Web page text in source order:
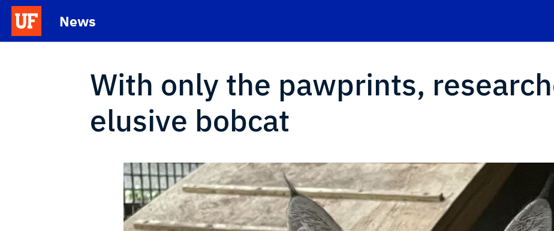
Skip to main content
News
School Logo Link
With only the pawprints,
elusive bobcat